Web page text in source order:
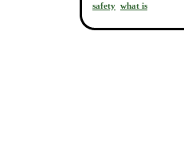
safety what is